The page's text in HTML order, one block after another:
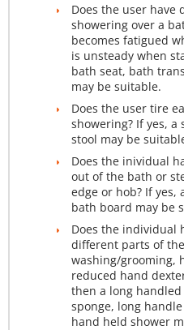
Does the user
showering over a
becomes fatigued
is unsteady when
bath seat, bath
may be suitable.
Does the user tire
showering? If yes,
stool may be
Does the inividual
out of the bath or
edge or hob? If
bath board may be
Does the individual
different parts of
washing/grooming,
reduced hand
then a long
sponge, long
hand held shower